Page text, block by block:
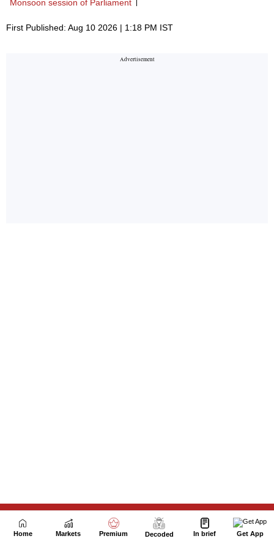
Next Story
Home Markets Premium Decoded In brief Get App